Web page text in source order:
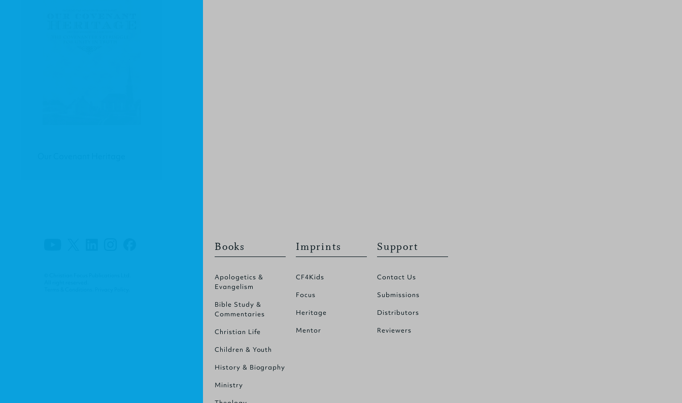
Books
Apologetics &
Evangelism
Bible Study &
Commentaries
Christian Life
Children & Youth
History & Biography
Ministry
Imprints
CF4Kids
Focus
Heritage
Mentor
Support
Contact Us
Submissions
Distributors
Reviewers